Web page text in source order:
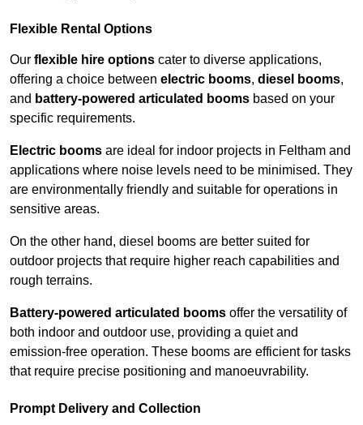
Flexible Rental Options
Our flexible hire options cater to diverse applications,
offering a choice between electric booms, diesel booms,
and battery-powered articulated booms based on your
specific requirements.
Electric booms are ideal for indoor projects in Feltham and
applications where noise levels need to be minimised. They
are environmentally friendly and suitable for operations in
sensitive areas.
On the other hand, diesel booms are better suited for
outdoor projects that require higher reach capabilities and
rough terrains.
Battery-powered articulated booms offer the versatility of
both indoor and outdoor use, providing a quiet and
emission-free operation. These booms are efficient for tasks
that require precise positioning and manoeuvrability.
Prompt Delivery and Collection